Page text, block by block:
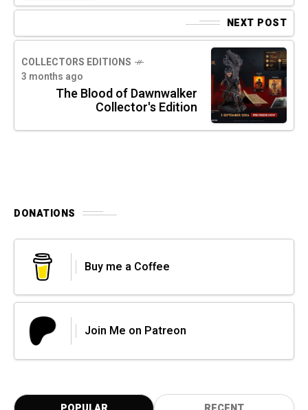
NEXT POST
COLLECTORS EDITIONS
3 months ago
The Blood of Dawnwalker
Collector's Edition
DONATIONS
Buy me a Coffee
Join Me on Patreon